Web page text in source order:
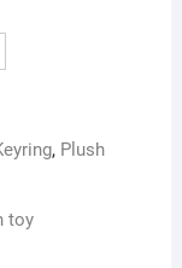
, Plush
toy